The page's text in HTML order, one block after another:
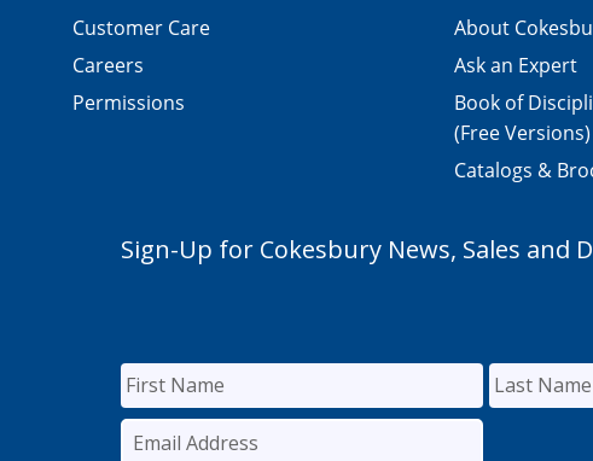
Customer Care
Careers
Permissions
About
Ask an Expert
Book of
(Free Versions)
Catalogs &